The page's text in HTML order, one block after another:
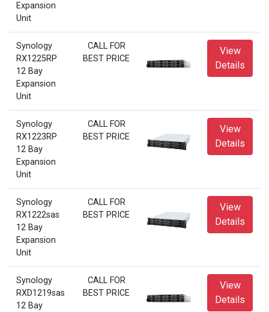
Expansion
Unit
Synology
RX1225RP
12 Bay
Expansion
Unit
CALL FOR
BEST PRICE
View
Details
Synology
RX1223RP
12 Bay
Expansion
Unit
CALL FOR
BEST PRICE
View
Details
Synology
RX1222sas
12 Bay
Expansion
Unit
CALL FOR
BEST PRICE
View
Details
Synology
RXD1219sas
12 Bay
CALL FOR
BEST PRICE
View
Details